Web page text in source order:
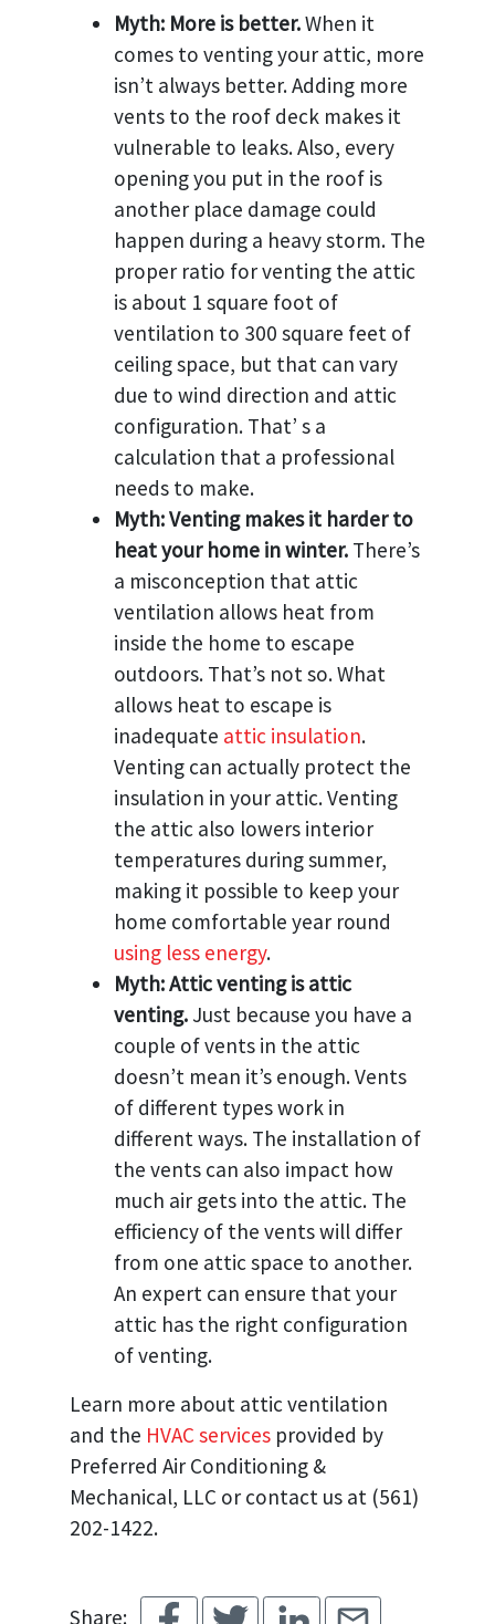
Myth: More is better.When it
comes to venting your attic, more
isn’t always better. Adding more
vents to the roof deck makes it
vulnerable to leaks. Also, every
opening you put in the roof is
another place damage could
happen during a heavy storm. The
proper ratio for venting the attic
is about 1 square foot of
ventilation to 300 square feet of
ceiling space, but that can vary
due to wind direction and attic
configuration. That’ s a
calculation that a professional
needs to make.
Myth: Venting makes it harder to
heat your home in winter. There’s
a misconception that attic
ventilation allows heat from
inside the home to escape
outdoors. That’s not so. What
allows heat to escape is
inadequate attic insulation.
Venting can actually protect the
insulation in your attic. Venting
the attic also lowers interior
temperatures during summer,
making it possible to keep your
home comfortable year round
using less energy.
Myth: Attic venting is attic
venting. Just because you have a
couple of vents in the attic
doesn’t mean it’s enough. Vents
of different types work in
different ways. The installation of
the vents can also impact how
much air gets into the attic. The
efficiency of the vents will differ
from one attic space to another.
An expert can ensure that your
attic has the right configuration
of venting.
Learn more about attic ventilation
and the HVAC services provided by
Preferred Air Conditioning &
Mechanical, LLC or contact us at (561)
202-1422.
Share: